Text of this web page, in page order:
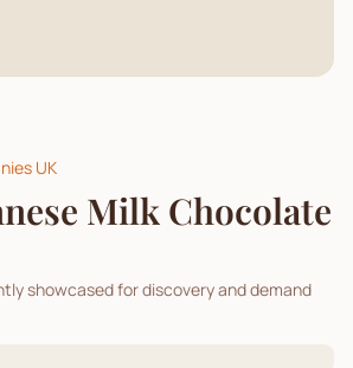
UK
Milk Chocolate
showcased for discovery and demand